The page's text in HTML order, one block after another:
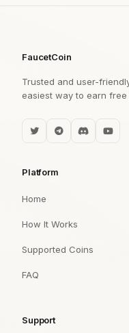
FaucetCoin
Trusted and user-
easiest way to earn
Platform
Home
How It Works
Supported Coins
FAQ
Support